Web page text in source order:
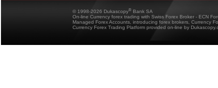
© 1998-2026 Dukascopy® Bank SA
On-line Currency forex trading with Swiss Forex Broker - ECN
Managed Forex Accounts, introducing forex brokers, Currency
Currency Forex Trading Platform provided on-line by